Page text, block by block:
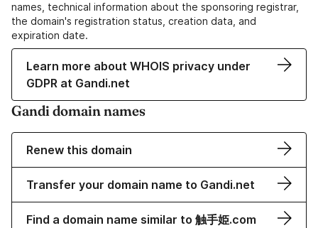
names, technical information about the sponsoring registrar,
the domain's registration status, creation data, and
expiration date.
Learn more about WHOIS privacy under
GDPR at Gandi.net
Gandi domain names
Renew this domain
Transfer your domain name to Gandi.net
Find a domain name similar to 触手姫.com